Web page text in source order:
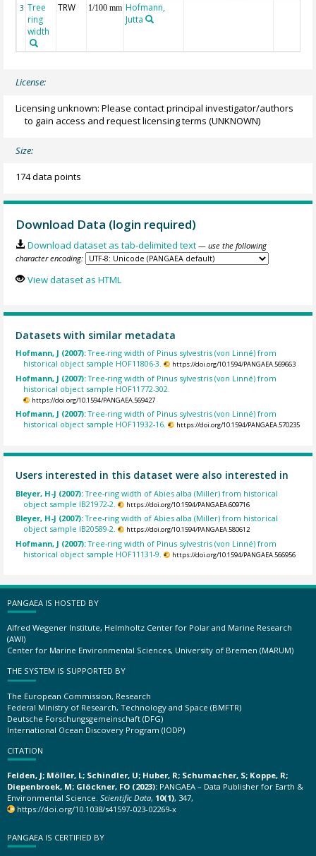
3 Tree
ring
width
TRW 1/100 mm Hofmann,
Jutta
License:
Licensing unknown: Please contact principal investigator/authors
to gain access and request licensing terms (UNKNOWN)
Size:
174 data points
Download Data (login required)
Download dataset as tab-delimited text — use the following
character encoding:
View dataset as HTML
Datasets with similar metadata
Hofmann, J (2007):Tree-ring width of Pinus sylvestris (von Linné) from
historical object sample HOF11806-3.
https://doi.org/10.1594/PANGAEA.569663
Hofmann, J (2007):Tree-ring width of Pinus sylvestris (von Linné) from
historical object sample HOF11772-302.
https://doi.org/10.1594/PANGAEA.569427
Hofmann, J (2007):Tree-ring width of Pinus sylvestris (von Linné) from
historical object sample HOF11932-16.
https://doi.org/10.1594/PANGAEA.570235
Users interested in this dataset were also interested in
Bleyer, H-J (2007):Tree-ring width of Abies alba (Miller) from historical
object sample IB21972-2.
https://doi.org/10.1594/PANGAEA.609716
Bleyer, H-J (2007):Tree-ring width of Abies alba (Miller) from historical
object sample IB20589-2.
https://doi.org/10.1594/PANGAEA.580612
Hofmann, J (2007):Tree-ring width of Pinus sylvestris (von Linné) from
historical object sample HOF11131-9.
https://doi.org/10.1594/PANGAEA.566956
PANGAEA IS HOSTED BY
Alfred Wegener Institute, Helmholtz Center for Polar and Marine Research
(AWI)
Center for Marine Environmental Sciences, University of Bremen (MARUM)
THE SYSTEM IS SUPPORTED BY
The European Commission, Research
Federal Ministry of Research, Technology and Space (BMFTR)
Deutsche Forschungsgemeinschaft (DFG)
International Ocean Discovery Program (IODP)
CITATION
Felden, J; Möller, L; Schindler, U; Huber, R; Schumacher, S; Koppe, R;
Diepenbroek, M; Glöckner, FO (2023): PANGAEA – Data Publisher for Earth &
Environmental Science. Scientific Data, 10(1), 347,
https://doi.org/10.1038/s41597-023-02269-x
PANGAEA IS CERTIFIED BY